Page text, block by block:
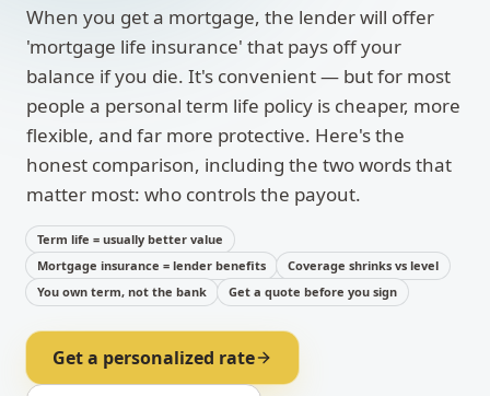
When you get a mortgage, the lender will offer
'mortgage life insurance' that pays off your
balance if you die. It's convenient — but for most
people a personal term life policy is cheaper, more
flexible, and far more protective. Here's the
honest comparison, including the two words that
matter most: who controls the payout.
Term life = usually better value
Mortgage insurance = lender benefits
Coverage shrinks vs level
You own term, not the bank
Get a quote before you sign
Get a personalized rate